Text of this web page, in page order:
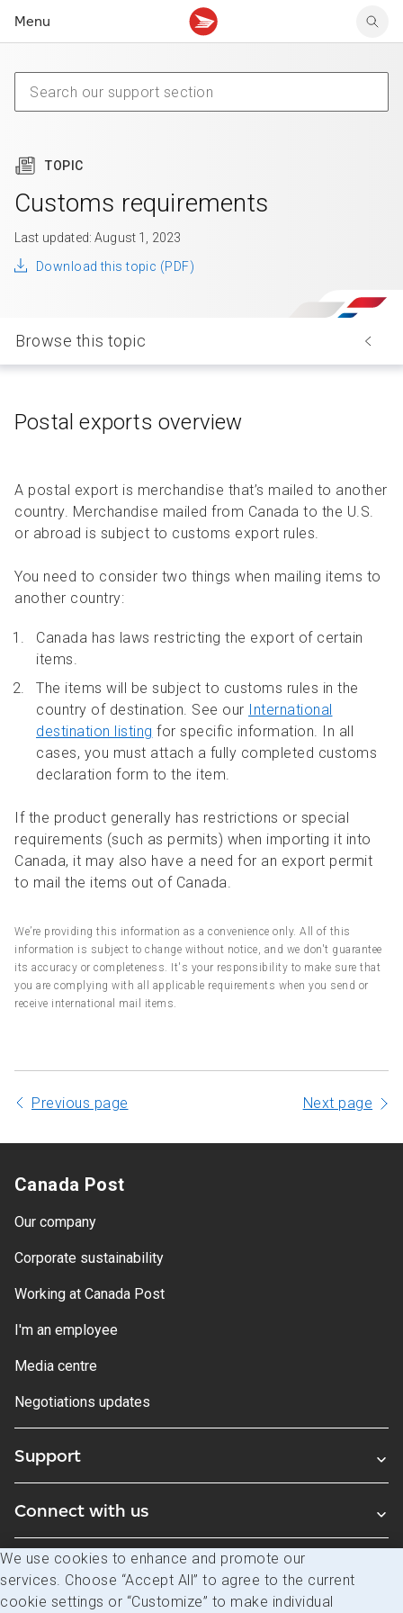
Menu
Claims
Delivery FAQ
Community mailboxes
Other receiving topics
Claims
Sending FAQ
Your business account
Business support
TOPIC
Customs requirements
Last updated: August 1, 2023
Download this topic (PDF)
Browse this topic
Postal exports overview
A postal export is merchandise that’s mailed to another
country. Merchandise mailed from Canada to the U.S.
or abroad is subject to customs export rules.
You need to consider two things when mailing items to
another country:
Canada has laws restricting the export of certain
items.
The items will be subject to customs rules in the
country of destination. See our
International
destination listing for specific information. In all
cases, you must attach a fully completed customs
declaration form to the item.
If the product generally has restrictions or special
requirements (such as permits) when importing it into
Canada, it may also have a need for an export permit
to mail the items out of Canada.
We’re providing this information as a convenience only. All of this
information is subject to change without notice, and we don't guarantee
its accuracy or completeness. It's your responsibility to make sure that
you are complying with all applicable requirements when you send or
receive international mail items.
Previous page Next page
Canada Post
Our company
Corporate sustainability
Working at Canada Post
I'm an employee
Media centre
Negotiations updates
Support
Connect with us
Blogs
We use cookies to enhance and promote our
services. Choose “Accept All” to agree to the current
cookie settings or “Customize” to make individual